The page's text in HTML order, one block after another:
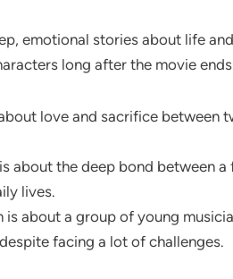
emotional stories about life
long after the movie
love and sacrifice between
about the deep bond between a
lives.
is about a group of young
facing a lot of challenges.